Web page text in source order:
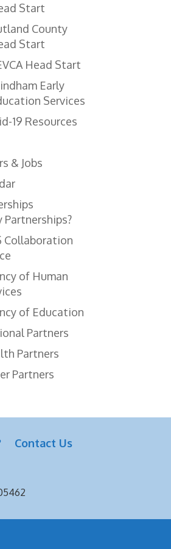
Start
County
Start
Head Start
Early
Services
19 Resources
& Jobs
Partnerships?
Collaboration
of Human
of Education
Partners
Partners
Partners
Contact Us